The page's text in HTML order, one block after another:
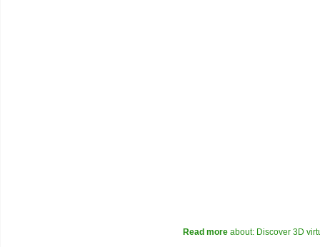
Read more about: Discover 3D